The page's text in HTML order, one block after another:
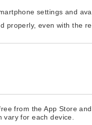
settings and
properly, even with the
from the App Store
for each device.